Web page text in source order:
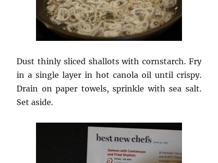
Dust thinly sliced shallots with cornstarch. Fry
in a single layer in hot canola oil until crispy.
Drain on paper towels, sprinkle with sea salt.
Set aside.